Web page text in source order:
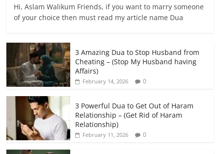
Hi, Aslam Walikum Friends, if you want to marry someone
of your choice then must read my article name Dua
3 Amazing Dua to Stop Husband from
Cheating – (Stop My Husband having
Affairs)
February 14, 2026 0
3 Powerful Dua to Get Out of Haram
Relationship – (Get Rid of Haram
Relationship)
February 11, 2026 0